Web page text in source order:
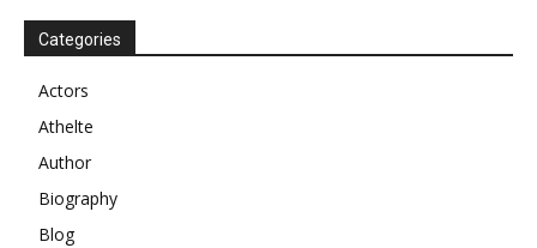
Categories
Actors
Athelte
Author
Biography
Blog